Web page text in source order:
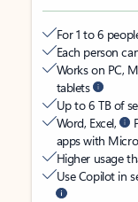
For 1 to 6
Each person
Works on PC,
tablets
Up to 6 TB of
Word, Excel,
apps with
Higher usage
Use Copilot in